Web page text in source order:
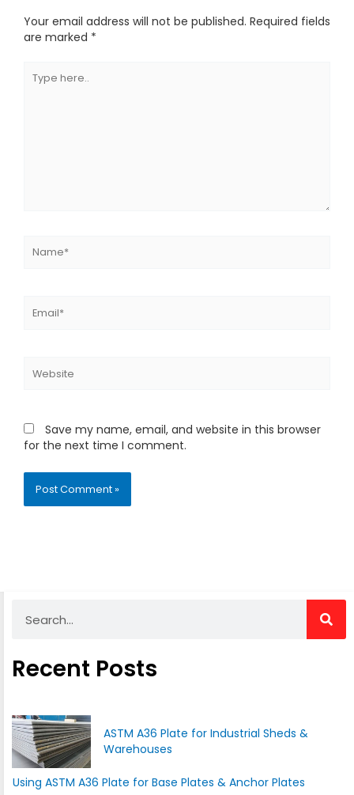
Your email address will not be published. Required fields
are marked *
here..
Save my name, email, and website in this browser
for the next time I comment.
Recent Posts
ASTM A36 Plate for Industrial Sheds &
Warehouses
Using ASTM A36 Plate for Base Plates & Anchor Plates